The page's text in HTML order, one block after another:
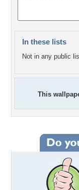
In these lists
Not in any public
This